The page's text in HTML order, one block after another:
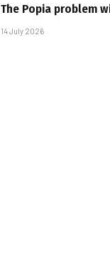
The Popia problem
14 July 2026